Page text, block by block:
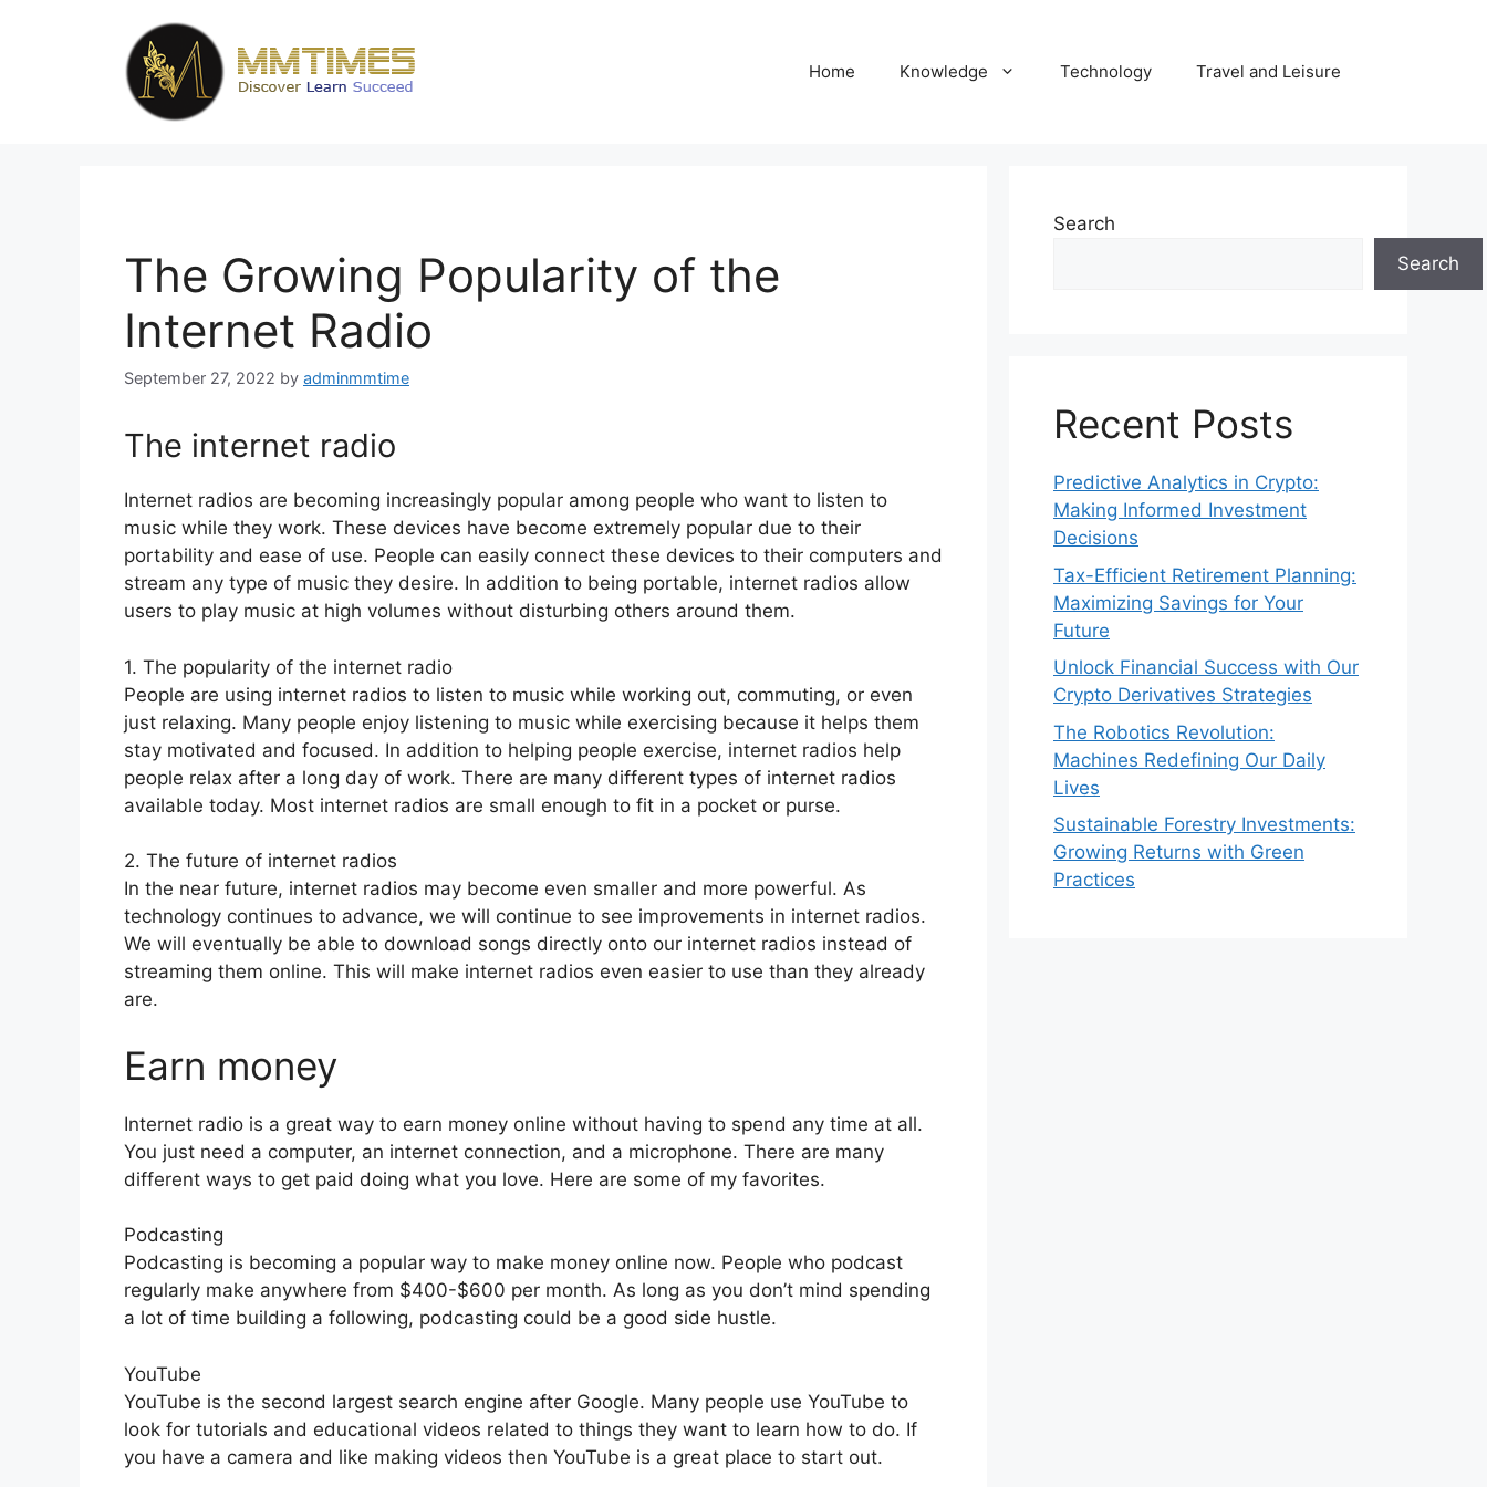
Home Knowledge Technology Travel and Leisure
The Growing Popularity of the
Internet Radio
September 27, 2022 by adminmmtime
The internet radio
Internet radios are becoming increasingly popular among people who want to listen to
music while they work. These devices have become extremely popular due to their
portability and ease of use. People can easily connect these devices to their computers and
stream any type of music they desire. In addition to being portable, internet radios allow
users to play music at high volumes without disturbing others around them.
1. The popularity of the internet radio
People are using internet radios to listen to music while working out, commuting, or even
just relaxing. Many people enjoy listening to music while exercising because it helps them
stay motivated and focused. In addition to helping people exercise, internet radios help
people relax after a long day of work. There are many different types of internet radios
available today. Most internet radios are small enough to fit in a pocket or purse.
2. The future of internet radios
In the near future, internet radios may become even smaller and more powerful. As
technology continues to advance, we will continue to see improvements in internet radios.
We will eventually be able to download songs directly onto our internet radios instead of
streaming them online. This will make internet radios even easier to use than they already
are.
Earn money
Internet radio is a great way to earn money online without having to spend any time at all.
You just need a computer, an internet connection, and a microphone. There are many
different ways to get paid doing what you love. Here are some of my favorites.
Podcasting
Podcasting is becoming a popular way to make money online now. People who podcast
regularly make anywhere from $400-$600 per month. As long as you don’t mind spending
a lot of time building a following, podcasting could be a good side hustle.
YouTube
YouTube is the second largest search engine after Google. Many people use YouTube to
look for tutorials and educational videos related to things they want to learn how to do. If
you have a camera and like making videos then YouTube is a great place to start out.
Search
Search
Recent Posts
Predictive Analytics in Crypto:
Making Informed Investment
Decisions
Tax-Efficient Retirement Planning:
Maximizing Savings for Your
Future
Unlock Financial Success with Our
Crypto Derivatives Strategies
The Robotics Revolution:
Machines Redefining Our Daily
Lives
Sustainable Forestry Investments:
Growing Returns with Green
Practices